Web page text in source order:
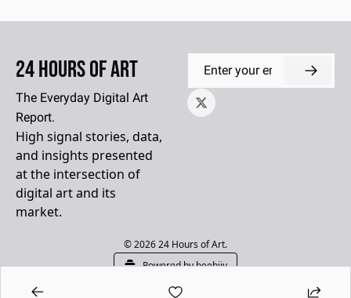
24 Hours of Art
The Everyday Digital Art
Report.
High signal stories, data,
and insights presented
at the intersection of
digital art and its
market.
© 2026 24 Hours of Art.
Powered by beehiiv